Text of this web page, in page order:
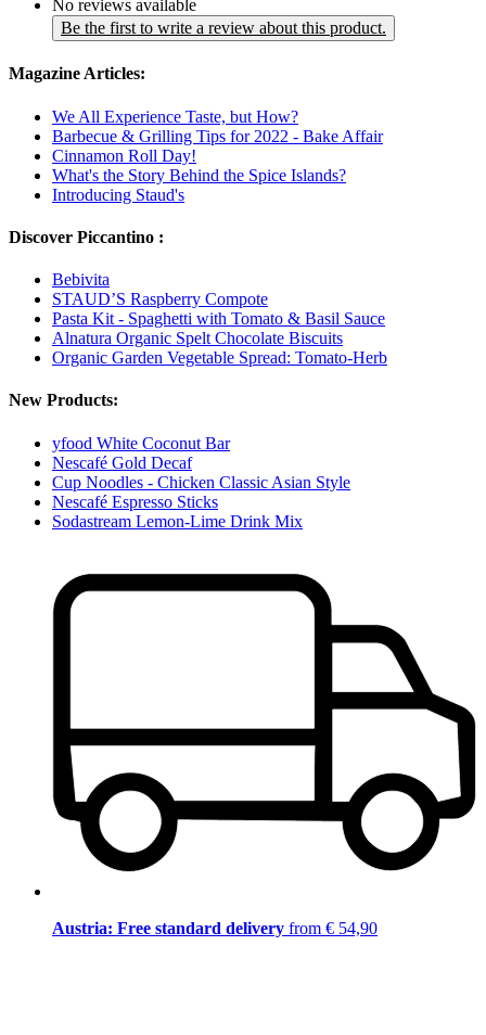
No reviews available
Be the first to write a review about this product.
Magazine Articles:
We All Experience Taste, but How?
Barbecue & Grilling Tips for 2022 - Bake Affair
Cinnamon Roll Day!
What's the Story Behind the Spice Islands?
Introducing Staud's
Discover Piccantino :
Bebivita
STAUD’S Raspberry Compote
Pasta Kit - Spaghetti with Tomato & Basil Sauce
Alnatura Organic Spelt Chocolate Biscuits
Organic Garden Vegetable Spread: Tomato-Herb
New Products:
yfood White Coconut Bar
Nescafé Gold Decaf
Cup Noodles - Chicken Classic Asian Style
Nescafé Espresso Sticks
Sodastream Lemon-Lime Drink Mix
Austria: Free standard delivery from € 54,90